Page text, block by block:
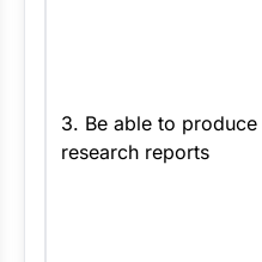
3. Be able to produce
research reports